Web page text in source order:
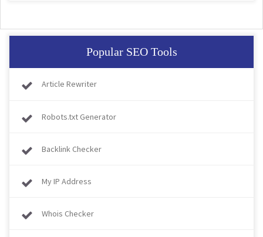
Popular SEO Tools
Article Rewriter
Robots.txt Generator
Backlink Checker
My IP Address
Whois Checker